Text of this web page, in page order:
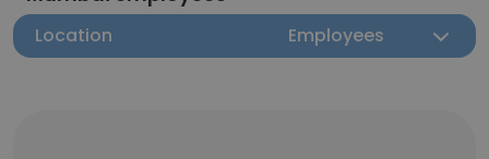
Location Employees